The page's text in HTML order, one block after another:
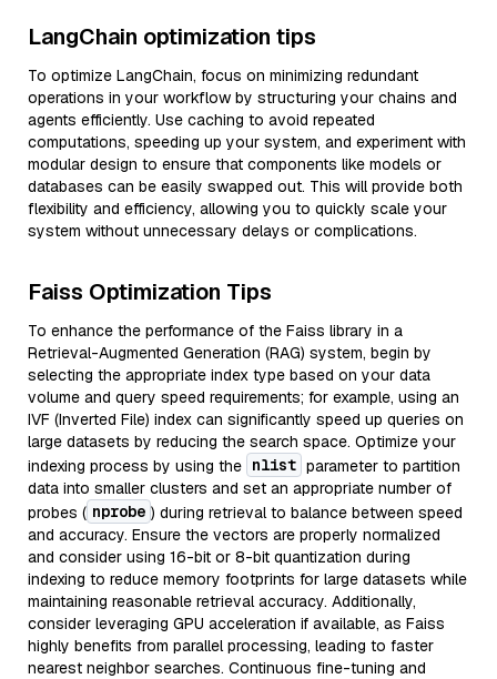
LangChain optimization tips
To optimize LangChain, focus on minimizing redundant
operations in your workflow by structuring your chains and
agents efficiently. Use caching to avoid repeated
computations, speeding up your system, and experiment with
modular design to ensure that components like models or
databases can be easily swapped out. This will provide both
flexibility and efficiency, allowing you to quickly scale your
system without unnecessary delays or complications.
Faiss Optimization Tips
To enhance the performance of the Faiss library in a
Retrieval-Augmented Generation (RAG) system, begin by
selecting the appropriate index type based on your data
volume and query speed requirements; for example, using an
IVF (Inverted File) index can significantly speed up queries on
large datasets by reducing the search space. Optimize your
indexing process by using the nlist parameter to partition
data into smaller clusters and set an appropriate number of
probes ( nprobe ) during retrieval to balance between speed
and accuracy. Ensure the vectors are properly normalized
and consider using 16-bit or 8-bit quantization during
indexing to reduce memory footprints for large datasets while
maintaining reasonable retrieval accuracy. Additionally,
consider leveraging GPU acceleration if available, as Faiss
highly benefits from parallel processing, leading to faster
nearest neighbor searches. Continuous fine-tuning and